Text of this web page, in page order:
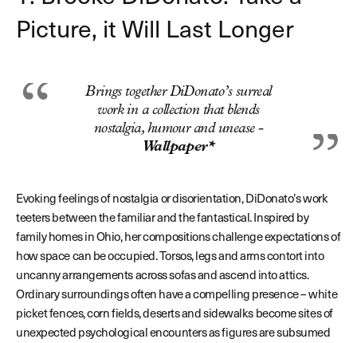
Picture, it Will Last Longer
Brings together DiDonato’s surreal
work in a collection that blends
nostalgia, humour and unease -
Wallpaper*
Evoking feelings of nostalgia or disorientation, DiDonato’s work
teeters between the familiar and the fantastical. Inspired by
family homes in Ohio, her compositions challenge expectations of
how space can be occupied. Torsos, legs and arms contort into
uncanny arrangements across sofas and ascend into attics.
Ordinary surroundings often have a compelling presence – white
picket fences, corn fields, deserts and sidewalks become sites of
unexpected psychological encounters as figures are subsumed